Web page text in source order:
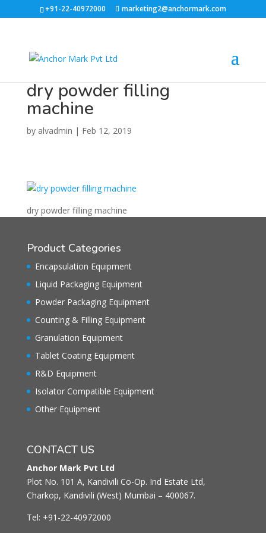
+91-22-40972000 marketing2@anchormark.com
dry powder filling
machine
by alvadmin | Feb 12, 2019
dry powder filling machine
Product Categories
Encapsulation Equipment
Liquid Packaging Equipment
Powder Packaging Equipment
Counting & Filling Equipment
Granulation Equipment
Tablet Coating Equipment
R&D Equipment
Isolator Compatible Equipment
Other Equipment
CONTACT US
Anchor Mark Pvt Ltd
Plot No. 101 A, Kandivili Co-Op. Ind Estate Ltd,
Charkop, Kandivili (West) Mumbai – 400067.
Tel: +91-22-40972000